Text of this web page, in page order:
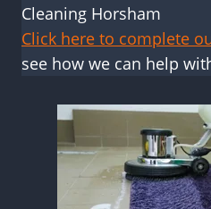
Cleaning Horsham
Click here to complete
see how we can help